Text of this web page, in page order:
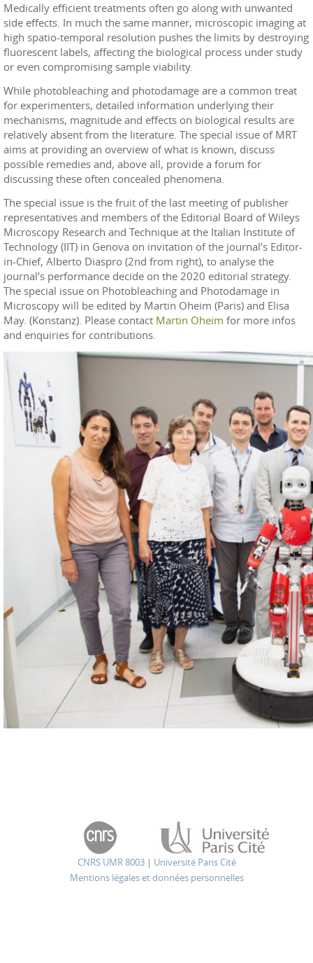
Medically efficient treatments often go along with unwanted
side effects. In much the same manner, microscopic imaging at
high spatio-temporal resolution pushes the limits by destroying
fluorescent labels, affecting the biological process under study
or even compromising sample viability.
While photobleaching and photodamage are a common treat
for experimenters, detailed information underlying their
mechanisms, magnitude and effects on biological results are
relatively absent from the literature. The special issue of MRT
aims at providing an overview of what is known, discuss
possible remedies and, above all, provide a forum for
discussing these often concealed phenomena.
The special issue is the fruit of the last meeting of publisher
representatives and members of the Editorial Board of Wileys
Microscopy Research and Technique at the Italian Institute of
Technology (IIT) in Genova on invitation of the journal’s Editor-
in-Chief, Alberto Diaspro (2nd from right), to analyse the
journal’s performance decide on the 2020 editorial strategy.
The special issue on Photobleaching and Photodamage in
Microscopy will be edited by Martin Oheim (Paris) and Elisa
May. (Konstanz). Please contact Martin Oheim for more infos
and enquiries for contributions.
CNRS UMR 8003| Université Paris Cité
Mentions légales et données personnelles